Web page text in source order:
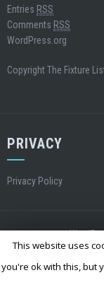
Entries RSS
Comments RSS
WordPress.org
Copyright The Fixture
PRIVACY
Privacy Policy
This website uses
you're ok with this, but